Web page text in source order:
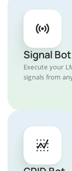
Signal Bot
Execute your
signals from